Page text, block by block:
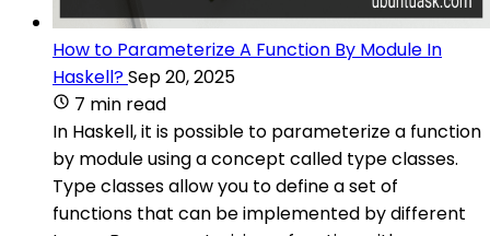
How to Parameterize A Function By Module In
Haskell?Sep 20, 2025
7 min read
In Haskell, it is possible to parameterize a function
by module using a concept called type classes.
Type classes allow you to define a set of
functions that can be implemented by different